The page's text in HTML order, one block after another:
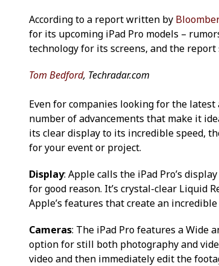
According to a report written by
for its upcoming iPad Pro models –
technology for its screens, and the
Tom Bedford, Techradar.com
Even for companies looking for the
number of advancements that make it
its clear display to its incredible speed,
for your event or project.
Display: Apple calls the iPad Pro’s
for good reason. It’s crystal-clear Liquid
Apple’s features that create an
Cameras: The iPad Pro features a Wide
option for still both photography and
video and then immediately edit the